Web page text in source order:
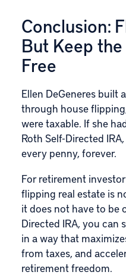
Conclusion:
But Keep
Free
Ellen DeGeneres
through house
were taxable. If she
Roth Self-Directed
every penny, forever.
For retirement
flipping real estate is
it does not have to be
Directed IRA, you
in a way that
from taxes, and
retirement freedom.